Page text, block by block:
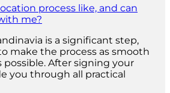
process like, and can
me?
is a significant step,
make the process as smooth
possible. After signing your
you through all practical